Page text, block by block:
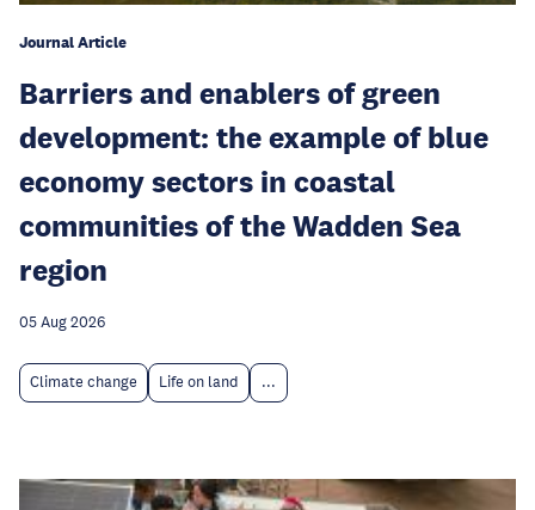
Journal Article
Barriers and enablers of green
development: the example of blue
economy sectors in coastal
communities of the Wadden Sea
region
05 Aug 2026
Climate change Life on land ...